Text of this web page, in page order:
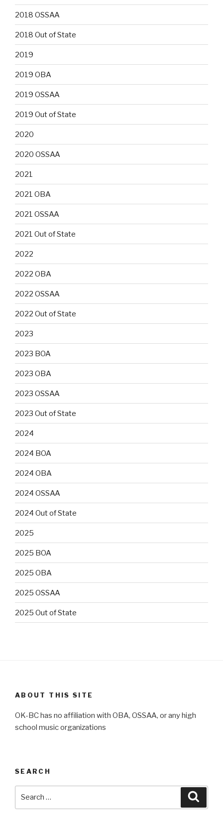
2018 OSSAA
2018 Out of State
2019
2019 OBA
2019 OSSAA
2019 Out of State
2020
2020 OSSAA
2021
2021 OBA
2021 OSSAA
2021 Out of State
2022
2022 OBA
2022 OSSAA
2022 Out of State
2023
2023 BOA
2023 OBA
2023 OSSAA
2023 Out of State
2024
2024 BOA
2024 OBA
2024 OSSAA
2024 Out of State
2025
2025 BOA
2025 OBA
2025 OSSAA
2025 Out of State
ABOUT THIS SITE
OK-BC has no affiliation with OBA, OSSAA, or any high
school music organizations
SEARCH